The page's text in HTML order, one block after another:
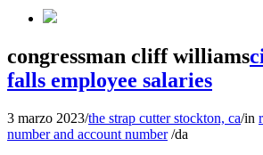
congressman cliff williams
falls employee salaries
3 marzo 2023/the strap cutter stockton, ca/in
number and account number /da